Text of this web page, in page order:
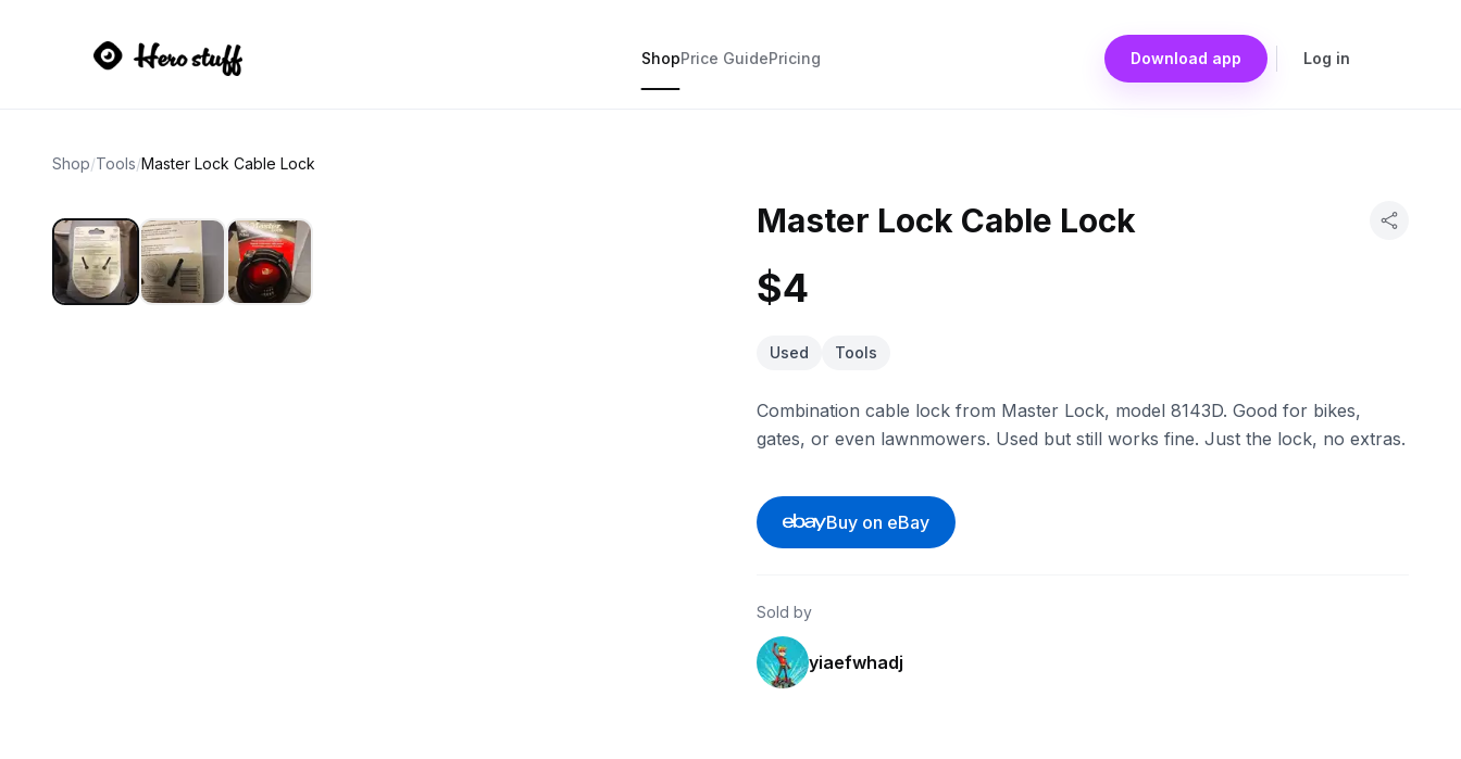
ShopPrice GuidePricing Download app Log in
Shop/Tools/Master Lock Cable Lock
Master Lock Cable Lock
$4
Used Tools
Combination cable lock from Master Lock, model 8143D. Good for bikes,
gates, or even lawnmowers. Used but still works fine. Just the lock, no extras.
Buy on eBay
Sold by
yiaefwhadj